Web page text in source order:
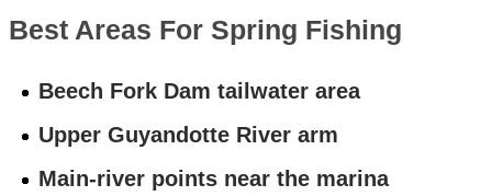
Best Areas For Spring Fishing
Beech Fork Dam tailwater area
Upper Guyandotte River arm
Main-river points near the marina